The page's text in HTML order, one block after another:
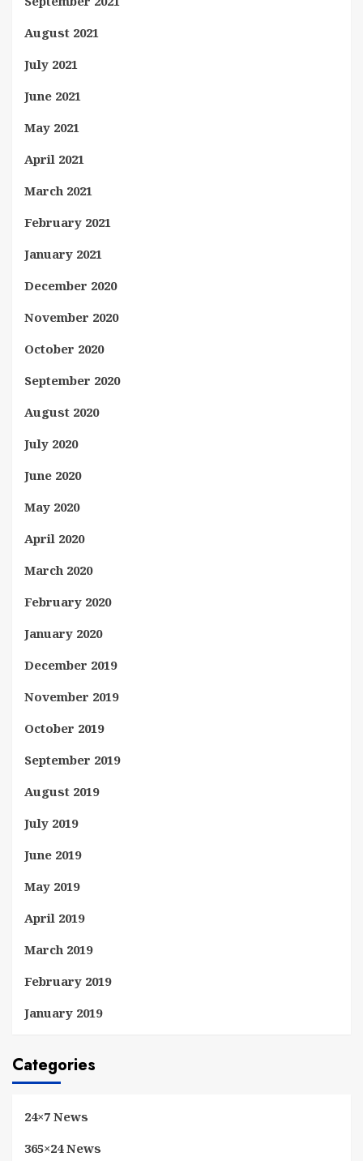
August 2021
July 2021
June 2021
May 2021
April 2021
March 2021
February 2021
January 2021
December 2020
November 2020
October 2020
September 2020
August 2020
July 2020
June 2020
May 2020
April 2020
March 2020
February 2020
January 2020
December 2019
November 2019
October 2019
September 2019
August 2019
July 2019
June 2019
May 2019
April 2019
March 2019
February 2019
January 2019
Categories
24×7 News
365×24 News